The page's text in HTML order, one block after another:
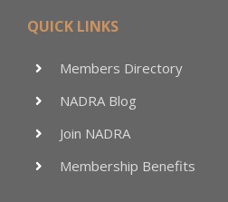
QUICK LINKS
Members Directory
NADRA Blog
Join NADRA
Membership Benefits